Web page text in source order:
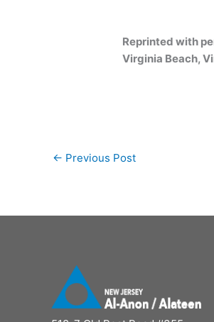
Reprinted with
Virginia Beach,
← Previous Post